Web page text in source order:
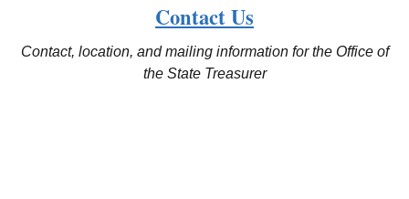
Contact Us
Contact, location, and mailing information for the Office of
the State Treasurer